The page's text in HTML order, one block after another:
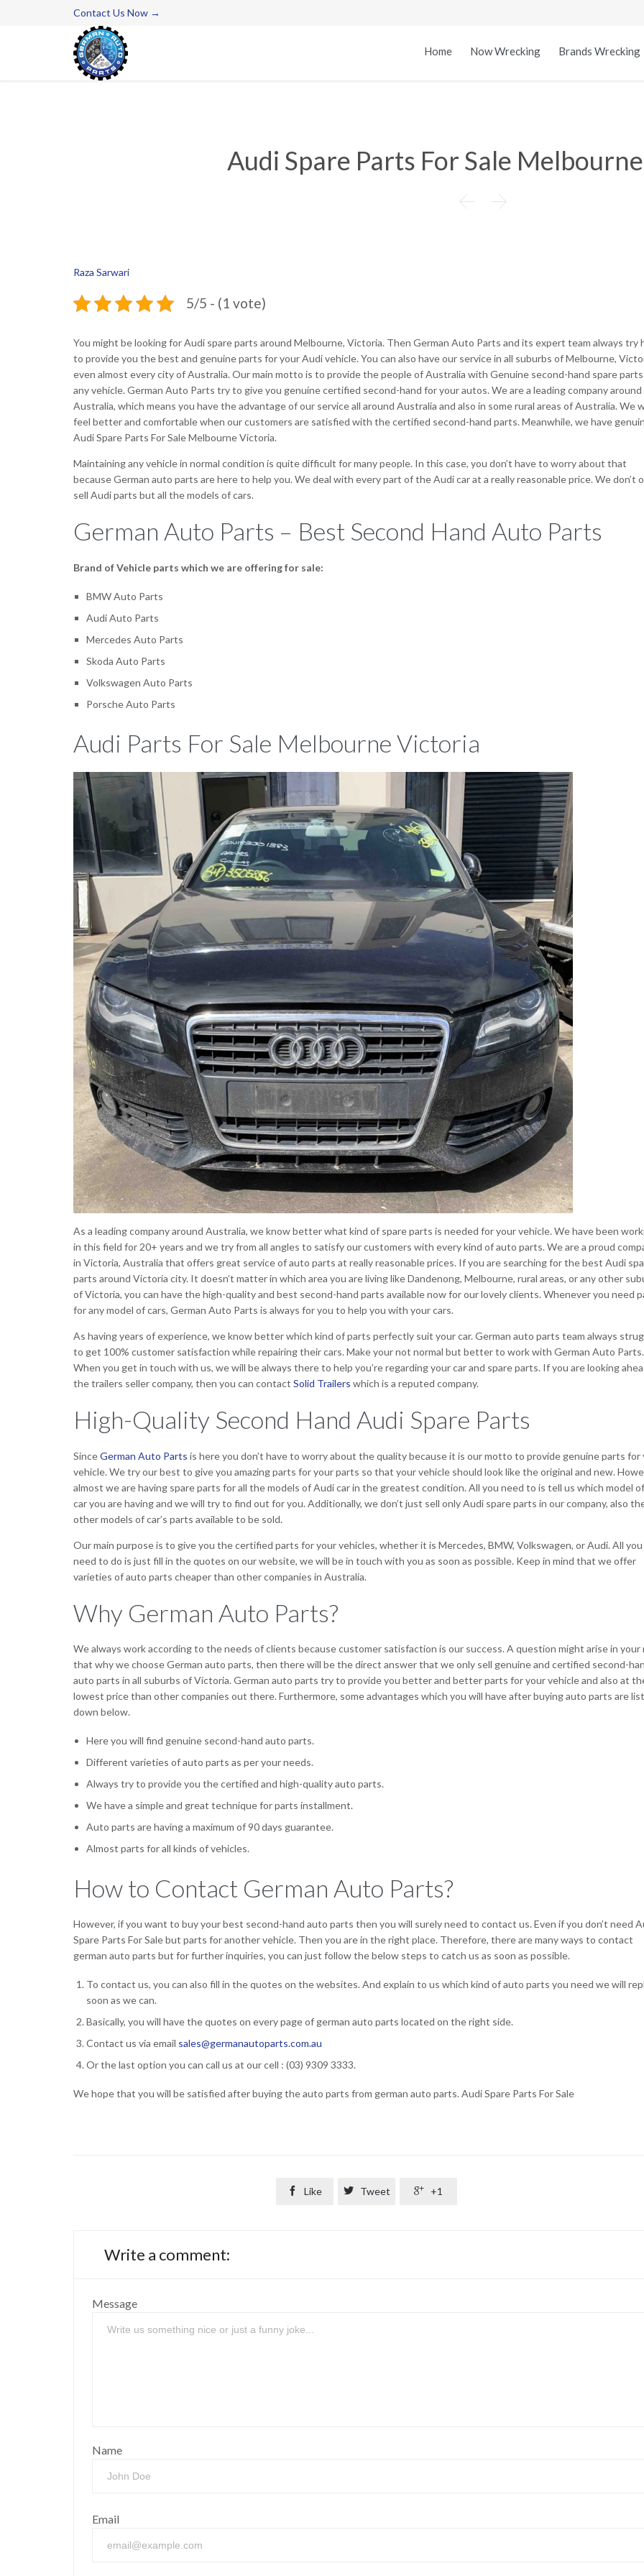
Contact Us Now →
Home Now Wrecking Brands Wrecking
Audi Spare Parts For Sale
 
Raza Sarwari
5/5 - (1 vote)
You might be looking for Audi spare parts around Melbourne, Victoria. Then German Auto Parts and its expert team always try
to provide you the best and genuine parts for your Audi vehicle. You can also have our service in all suburbs of Melbourne,
even almost every city of Australia. Our main motto is to provide the people of Australia with Genuine second-hand spare
any vehicle. German Auto Parts try to give you genuine certified second-hand for your autos. We are a leading company around
Australia, which means you have the advantage of our service all around Australia and also in some rural areas of Australia. We
feel better and comfortable when our customers are satisfied with the certified second-hand parts. Meanwhile, we have
Audi Spare Parts For Sale Melbourne Victoria.
Maintaining any vehicle in normal condition is quite difficult for many people. In this case, you don’t have to worry about that
because German auto parts are here to help you. We deal with every part of the Audi car at a really reasonable price. We don’t
sell Audi parts but all the models of cars.
German Auto Parts – Best Second Hand Auto Parts
Brand of Vehicle parts which we are offering for sale:
BMW Auto Parts
Audi Auto Parts
Mercedes Auto Parts
Skoda Auto Parts
Volkswagen Auto Parts
Porsche Auto Parts
Audi Parts For Sale Melbourne Victoria
As a leading company around Australia, we know better what kind of spare parts is needed for your vehicle. We have been
in this field for 20+ years and we try from all angles to satisfy our customers with every kind of auto parts. We are a proud
in Victoria, Australia that offers great service of auto parts at really reasonable prices. If you are searching for the best Audi
parts around Victoria city. It doesn’t matter in which area you are living like Dandenong, Melbourne, rural areas, or any other
of Victoria, you can have the high-quality and best second-hand parts available now for our lovely clients. Whenever you need
for any model of cars, German Auto Parts is always for you to help you with your cars.
As having years of experience, we know better which kind of parts perfectly suit your car. German auto parts team always
to get 100% customer satisfaction while repairing their cars. Make your not normal but better to work with German Auto Parts.
When you get in touch with us, we will be always there to help you’re regarding your car and spare parts. If you are looking
the trailers seller company, then you can contact Solid Trailers which is a reputed company.
High-Quality Second Hand Audi Spare Parts
SinceGerman Auto Parts is here you don’t have to worry about the quality because it is our motto to provide genuine parts for
vehicle. We try our best to give you amazing parts for your parts so that your vehicle should look like the original and new.
almost we are having spare parts for all the models of Audi car in the greatest condition. All you need to is tell us which model
car you are having and we will try to find out for you. Additionally, we don’t just sell only Audi spare parts in our company, also
other models of car’s parts available to be sold.
Our main purpose is to give you the certified parts for your vehicles, whether it is Mercedes, BMW, Volkswagen, or Audi. All you
need to do is just fill in the quotes on our website, we will be in touch with you as soon as possible. Keep in mind that we offer
varieties of auto parts cheaper than other companies in Australia.
Why German Auto Parts?
We always work according to the needs of clients because customer satisfaction is our success. A question might arise in your
that why we choose German auto parts, then there will be the direct answer that we only sell genuine and certified second-
auto parts in all suburbs of Victoria. German auto parts try to provide you better and better parts for your vehicle and also at
lowest price than other companies out there. Furthermore, some advantages which you will have after buying auto parts are
down below.
Here you will find genuine second-hand auto parts.
Different varieties of auto parts as per your needs.
Always try to provide you the certified and high-quality auto parts.
We have a simple and great technique for parts installment.
Auto parts are having a maximum of 90 days guarantee.
Almost parts for all kinds of vehicles.
How to Contact German Auto Parts?
However, if you want to buy your best second-hand auto parts then you will surely need to contact us. Even if you don’t need
Spare Parts For Sale but parts for another vehicle. Then you are in the right place. Therefore, there are many ways to contact
german auto parts but for further inquiries, you can just follow the below steps to catch us as soon as possible.
To contact us, you can also fill in the quotes on the websites. And explain to us which kind of auto parts you need we will
soon as we can.
Basically, you will have the quotes on every page of german auto parts located on the right side.
Contact us via email sales@germanautoparts.com.au
Or the last option you can call us at our cell : (03) 9309 3333.
We hope that you will be satisfied after buying the auto parts from german auto parts. Audi Spare Parts For Sale
 Like  Tweet  +1
Write a comment:
Message
Name
Email